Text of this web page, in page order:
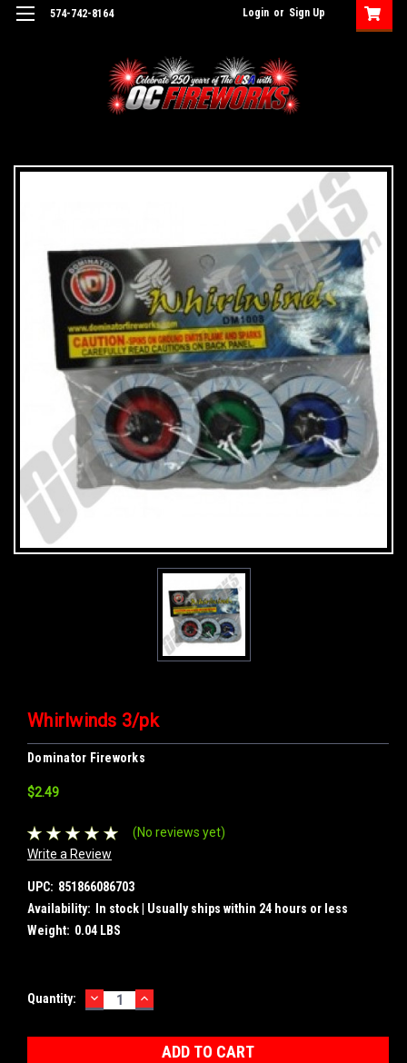
574-742-8164 Login or Sign Up
Whirlwinds 3/pk
Dominator Fireworks
$2.49
(No reviews yet)
Write a Review
UPC: 851866086703
Availability:
In stock | Usually ships within 24 hours or less
Weight: 0.04 LBS
Current
Quantity: DECREASE
QUANTITY:
INCREASE
QUANTITY: